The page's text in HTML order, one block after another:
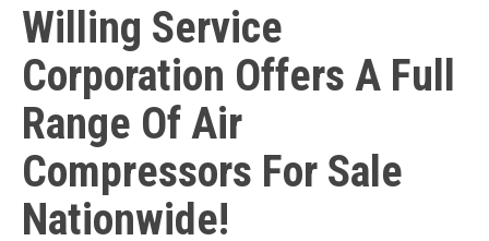
Willing Service
Corporation Offers A Full
Range Of Air
Compressors For Sale
Nationwide!